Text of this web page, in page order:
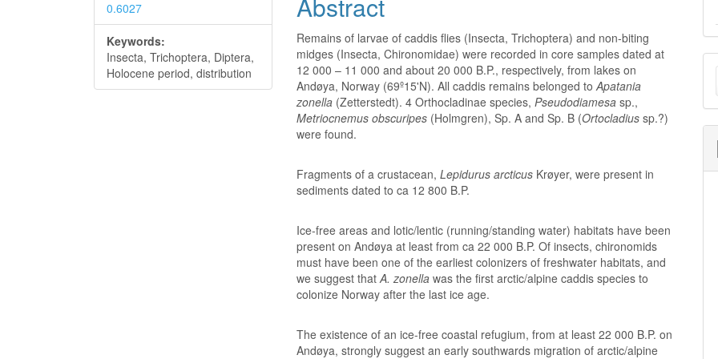
0.6027
Keywords:
Insecta, Trichoptera, Diptera,
Holocene period, distribution
Remains of larvae of caddis flies (Insecta, Trichoptera) and non-biting
midges (Insecta, Chironomidae) were recorded in core samples dated at
12 000 – 11 000 and about 20 000 B.P., respectively, from lakes on
Andøya, Norway (69º15'N). All caddis remains belonged toApatania
zonella (Zetterstedt). 4 Orthocladinae species,Pseudodiamesa sp.,
Metriocnemus obscuripes (Holmgren), Sp. A and Sp. B (Ortocladius sp.?)
were found.
Fragments of a crustacean,Lepidurus arcticus Krøyer, were present in
sediments dated to ca 12 800 B.P.
Ice-free areas and lotic/lentic (running/standing water) habitats have been
present on Andøya at least from ca 22 000 B.P. Of insects, chironomids
must have been one of the earliest colonizers of freshwater habitats, and
we suggest thatA. zonella was the first arctic/alpine caddis species to
colonize Norway after the last ice age.
The existence of an ice-free coastal refugium, from at least 22 000 B.P. on
Andøya, strongly suggest an early southwards migration of arctic/alpine
a